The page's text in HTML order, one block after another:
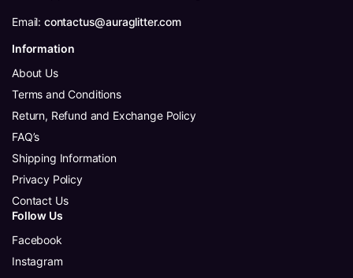
Email: contactus@auraglitter.com
Information
About Us
Terms and Conditions
Return, Refund and Exchange Policy
FAQ’s
Shipping Information
Privacy Policy
Contact Us
Follow Us
Facebook
Instagram